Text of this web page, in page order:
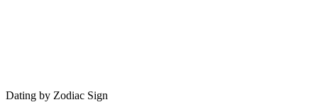
Dating by Zodiac Sign